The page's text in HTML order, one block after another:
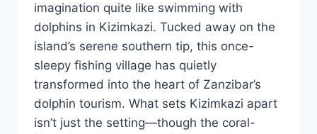
imagination quite like swimming with
dolphins in Kizimkazi. Tucked away on the
island’s serene southern tip, this once-
sleepy fishing village has quietly
transformed into the heart of Zanzibar’s
dolphin tourism. What sets Kizimkazi apart
isn’t just the setting—though the coral-